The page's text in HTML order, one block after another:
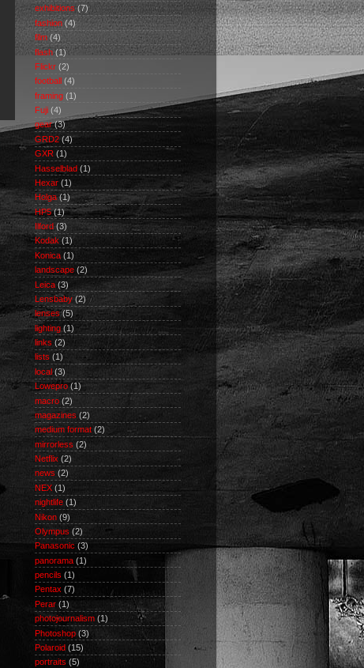
exhibitions (7)
fashion (4)
film (4)
flash (1)
Flickr (2)
football (4)
framing (1)
Fuji (4)
gear (3)
GRD2 (4)
GXR (1)
Hasselblad (1)
Hexar (1)
Holga (1)
HP5 (1)
Ilford (3)
Kodak (1)
Konica (1)
landscape (2)
Leica (3)
Lensbaby (2)
lenses (5)
lighting (1)
links (2)
lists (1)
local (3)
Lowepro (1)
macro (2)
magazines (2)
medium format (2)
mirrorless (2)
Netflix (2)
news (2)
NEX (1)
nightlife (1)
Nikon (9)
Olympus (2)
Panasonic (3)
panorama (1)
pencils (1)
Pentax (7)
Perar (1)
photojournalism (1)
Photoshop (3)
Polaroid (15)
portraits (5)